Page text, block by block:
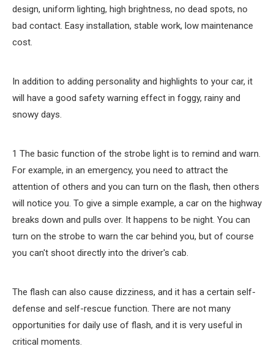
design, uniform lighting, high brightness, no dead spots, no
bad contact. Easy installation, stable work, low maintenance
cost.
In addition to adding personality and highlights to your car, it
will have a good safety warning effect in foggy, rainy and
snowy days.
1 The basic function of the strobe light is to remind and warn.
For example, in an emergency, you need to attract the
attention of others and you can turn on the flash, then others
will notice you. To give a simple example, a car on the highway
breaks down and pulls over. It happens to be night. You can
turn on the strobe to warn the car behind you, but of course
you can't shoot directly into the driver's cab.
The flash can also cause dizziness, and it has a certain self-
defense and self-rescue function. There are not many
opportunities for daily use of flash, and it is very useful in
critical moments.